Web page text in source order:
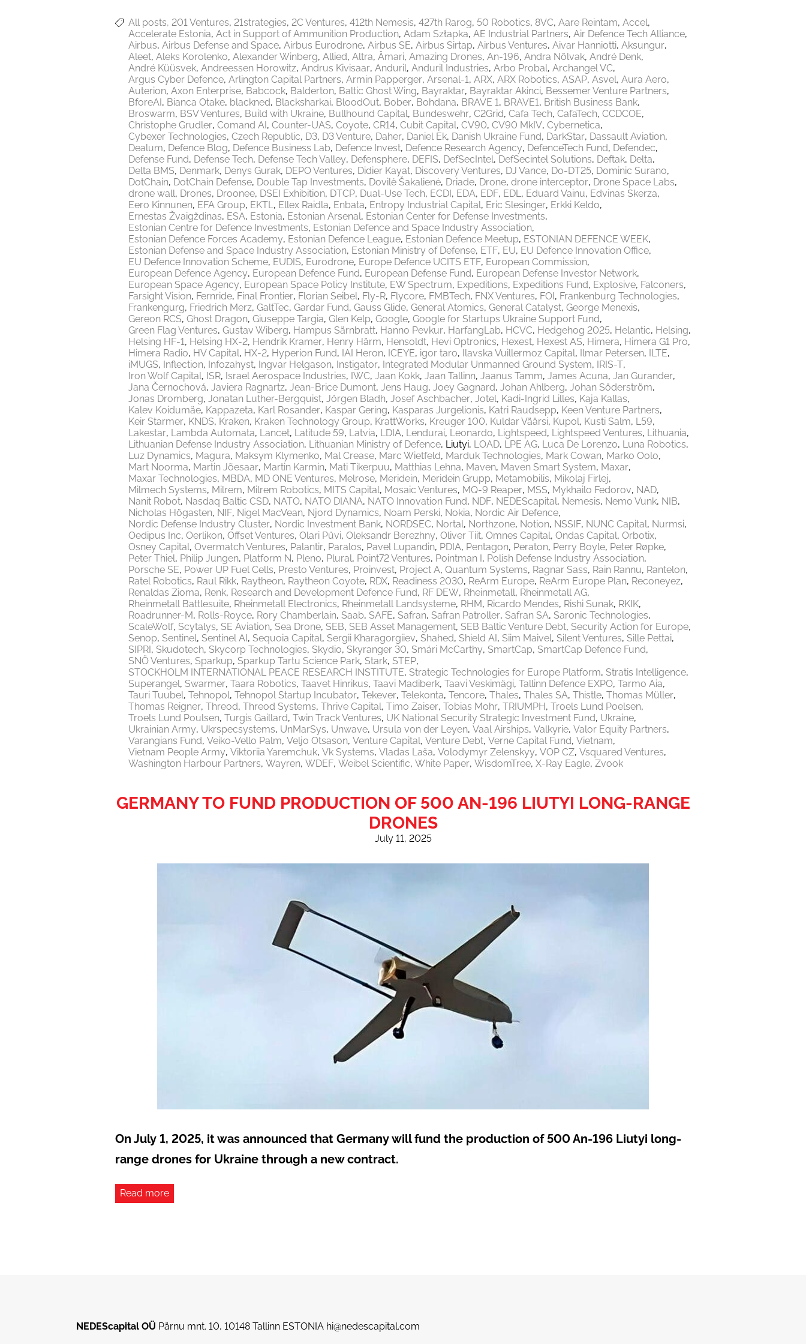
All posts 201 Ventures 21strategies 2C Ventures 412th Nemesis 427th Rarog 50 Robotics 8VC Aare Reintam Accel
Accelerate Estonia Act in Support of Ammunition Production Adam Szłapka AE Industrial Partners Air Defence Tech Alliance
Airbus Airbus Defense and Space Airbus Eurodrone Airbus SE Airbus Sirtap Airbus Ventures Aivar Hanniotti Aksungur
Aleet Aleks Korolenko Alexander Winberg Allied Altra Ämari Amazing Drones An-196 Andra Nõlvak André Denk
André Küüsvek Andreessen Horowitz Andrus Kivisaar Anduril Anduril Industries Arbo Probal Archangel VC
Argus Cyber Defence Arlington Capital Partners Armin Papperger Arsenal-1 ARX ARX Robotics ASAP Asvel Aura Aero
Auterion Axon Enterprise Babcock Balderton Baltic Ghost Wing Bayraktar Bayraktar Akinci Bessemer Venture Partners
BforeAI Bianca Otake blackned Blacksharkai BloodOut Bober Bohdana BRAVE 1 BRAVE1 British Business Bank
Broswarm BSV Ventures Build with Ukraine Bullhound Capital Bundeswehr C2Grid Cafa Tech CafaTech CCDCOE
Christophe Grudler Comand AI Counter-UAS Coyote CR14 Cubit Capital CV90 CV90 MkIV Cybernetica
Cybexer Technologies Czech Republic D3 D3 Venture Daher Daniel Ek Danish Ukraine Fund DarkStar Dassault Aviation
Dealum Defence Blog Defence Business Lab Defence Invest Defence Research Agency DefenceTech Fund Defendec
Defense Fund Defense Tech Defense Tech Valley Defensphere DEFIS DefSecIntel DefSecintel Solutions Deftak Delta
Delta BMS Denmark Denys Gurak DEPO Ventures Didier Kayat Discovery Ventures DJ Vance Do-DT25 Dominic Surano
DotChain DotChain Defense Double Tap Investments Dovilė Šakalienė Driade Drone drone interceptor Drone Space Labs
drone wall Drones Droonee DSEI Exhibition DTCP Dual-Use Tech ECDI EDA EDF EDL Eduard Vainu Edvinas Skerza
Eero Kinnunen EFA Group EKTL Ellex Raidla Enbata Entropy Industrial Capital Eric Slesinger Erkki Keldo
Ernestas Žvaigždinas ESA Estonia Estonian Arsenal Estonian Center for Defense Investments
Estonian Centre for Defence Investments Estonian Defence and Space Industry Association
Estonian Defence Forces Academy Estonian Defence League Estonian Defence Meetup ESTONIAN DEFENCE WEEK
Estonian Defense and Space Industry Association Estonian Ministry of Defense ETF EU EU Defence Innovation Office
EU Defence Innovation Scheme EUDIS Eurodrone Europe Defence UCITS ETF European Commission
European Defence Agency European Defence Fund European Defense Fund European Defense Investor Network
European Space Agency European Space Policy Institute EW Spectrum Expeditions Expeditions Fund Explosive Falconers
Farsight Vision Fernride Final Frontier Florian Seibel Fly-R Flycore FMBTech FNX Ventures FOI Frankenburg Technologies
Frankengurg Friedrich Merz GaltTec Gardar Fund Gauss Glide General Atomics General Catalyst George Menexis
Gereon RCS Ghost Dragon Giuseppe Targia Glen Kelp Google Google for Startups Ukraine Support Fund
Green Flag Ventures Gustav Wiberg Hampus Särnbratt Hanno Pevkur HarfangLab HCVC Hedgehog 2025 Helantic Helsing
Helsing HF-1 Helsing HX-2 Hendrik Kramer Henry Härm Hensoldt Hevi Optronics Hexest Hexest AS Himera Himera G1 Pro
Himera Radio HV Capital HX-2 Hyperion Fund IAI Heron ICEYE igor taro Ilavska Vuillermoz Capital Ilmar Petersen ILTE
iMUGS Inflection Infozahyst Ingvar Helgason Instigator Integrated Modular Unmanned Ground System IRIS-T
Iron Wolf Capital ISR Israel Aerospace Industries IWC Jaan Kokk Jaan Tallinn Jaanus Tamm James Acuna Jan Gurander
Jana Černochová Javiera Ragnartz Jean-Brice Dumont Jens Haug Joey Gagnard Johan Ahlberg Johan Söderström
Jonas Dromberg Jonatan Luther-Bergquist Jörgen Bladh Josef Aschbacher Jotel Kadi-Ingrid Lilles Kaja Kallas
Kalev Koidumäe Kappazeta Karl Rosander Kaspar Gering Kasparas Jurgelionis Katri Raudsepp Keen Venture Partners
Keir Starmer KNDS Kraken Kraken Technology Group KrattWorks Kreuger 100 Kuldar Väärsi Kupol Kusti Salm L59
Lakestar Lambda Automata Lancet Latitude 59 Latvia LDIA Lendurai Leonardo Lightspeed Lightspeed Ventures Lithuania
Lithuanian Defense Industry Association Lithuanian Ministry of Defence Liutyi LOAD LPE AG Luca De Lorenzo Luna Robotics
Luz Dynamics Magura Maksym Klymenko Mal Crease Marc Wietfeld Marduk Technologies Mark Cowan Marko Oolo
Mart Noorma Martin Jõesaar Martin Karmin Mati Tikerpuu Matthias Lehna Maven Maven Smart System Maxar
Maxar Technologies MBDA MD ONE Ventures Melrose Meridein Meridein Grupp Metamobilis Mikolaj Firlej
Milmech Systems Milrem Milrem Robotics MITS Capital Mosaic Ventures MQ-9 Reaper MSS Mykhailo Fedorov NAD
Nanit Robot Nasdaq Baltic CSD NATO NATO DIANA NATO Innovation Fund NDF NEDEScapital Nemesis Nemo Vunk NIB
Nicholas Högasten NIF Nigel MacVean Njord Dynamics Noam Perski Nokia Nordic Air Defence
Nordic Defense Industry Cluster Nordic Investment Bank NORDSEC Nortal Northzone Notion NSSIF NUNC Capital Nurmsi
Oedipus Inc Oerlikon Offset Ventures Olari Püvi Oleksandr Berezhny Oliver Tiit Omnes Capital Ondas Capital Orbotix
Osney Capital Overmatch Ventures Palantir Paralos Pavel Lupandin PDIA Pentagon Peraton Perry Boyle Peter Røpke
Peter Thiel Philip Jungen Platform N Pleno Plural Point72 Ventures Pointman I Polish Defense Industry Association
Porsche SE Power UP Fuel Cells Presto Ventures Proinvest Project A Quantum Systems Ragnar Sass Rain Rannu Rantelon
Ratel Robotics Raul Rikk Raytheon Raytheon Coyote RDX Readiness 2030 ReArm Europe ReArm Europe Plan Reconeyez
Renaldas Zioma Renk Research and Development Defence Fund RF DEW Rheinmetall Rheinmetall AG
Rheinmetall Battlesuite Rheinmetall Electronics Rheinmetall Landsysteme RHM Ricardo Mendes Rishi Sunak RKIK
Roadrunner-M Rolls-Royce Rory Chamberlain Saab SAFE Safran Safran Patroller Safran SA Saronic Technologies
ScaleWolf Scytalys SE Aviation Sea Drone SEB SEB Asset Management SEB Baltic Venture Debt Security Action for Europe
Senop Sentinel Sentinel AI Sequoia Capital Sergii Kharagorgiiev Shahed Shield AI Siim Maivel Silent Ventures Sille Pettai
SIPRI Skudotech Skycorp Technologies Skydio Skyranger 30 Smári McCarthy SmartCap SmartCap Defence Fund
SNÖ Ventures Sparkup Sparkup Tartu Science Park Stark STEP
STOCKHOLM INTERNATIONAL PEACE RESEARCH INSTITUTE Strategic Technologies for Europe Platform Stratis Intelligence
Superangel Swarmer Taara Robotics Taavet Hinrikus Taavi Madiberk Taavi Veskimägi Tallinn Defence EXPO Tarmo Aia
Tauri Tuubel Tehnopol Tehnopol Startup Incubator Tekever Telekonta Tencore Thales Thales SA Thistle Thomas Müller
Thomas Reigner Threod Threod Systems Thrive Capital Timo Zaiser Tobias Mohr TRIUMPH Troels Lund Poelsen
Troels Lund Poulsen Turgis Gaillard Twin Track Ventures UK National Security Strategic Investment Fund Ukraine
Ukrainian Army Ukrspecsystems UnMarSys Unwave Ursula von der Leyen Vaal Airships Valkyrie Valor Equity Partners
Varangians Fund Veiko-Vello Palm Veljo Otsason Venture Capital Venture Debt Verne Capital Fund Vietnam
Vietnam People Army Viktoriia Yaremchuk Vk Systems Vladas Laša Volodymyr Zelenskyy VOP CZ Vsquared Ventures
Washington Harbour Partners Wayren WDEF Weibel Scientific White Paper WisdomTree X-Ray Eagle Zvook
GERMANY TO FUND PRODUCTION OF 500 AN-196 LIUTYI LONG-RANGE
DRONES
July 11, 2025
On July 1, 2025, it was announced that Germany will fund the production of 500 An-196 Liutyi long-
range drones for Ukraine through a new contract.
Read more
NEDEScapital OÜ Pärnu mnt. 10, 10148 Tallinn ESTONIA hi@nedescapital.com